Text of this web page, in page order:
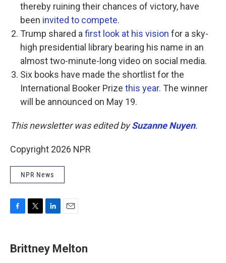
thereby ruining their chances of victory, have
been invited to compete.
Trump shared a first look at his vision for a sky-
high presidential library bearing his name in an
almost two-minute-long video on social media.
Six books have made the shortlist for the
International Booker Prize this year. The winner
will be announced on May 19.
This newsletter was edited bySuzanne Nuyen.
Copyright 2026 NPR
NPR News
e
b
t
t
k
e
i
l
Brittney Melton